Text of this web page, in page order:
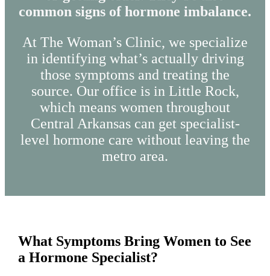
common signs of hormone imbalance.
At The Woman’s Clinic, we specialize
in identifying what’s actually driving
those symptoms and treating the
source. Our office is in Little Rock,
which means women throughout
Central Arkansas can get specialist-
level hormone care without leaving the
metro area.
What Symptoms Bring Women to See
a Hormone Specialist?